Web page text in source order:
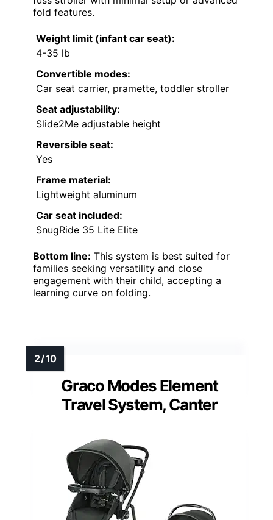
fold features.
Weight limit (infant car seat):
4-35 lb
Convertible modes:
Car seat carrier, pramette, toddler stroller
Seat adjustability:
Slide2Me adjustable height
Reversible seat:
Yes
Frame material:
Lightweight aluminum
Car seat included:
SnugRide 35 Lite Elite
Bottom line: This system is best suited for
families seeking versatility and close
engagement with their child, accepting a
learning curve on folding.
Graco Modes Element
Travel System, Canter